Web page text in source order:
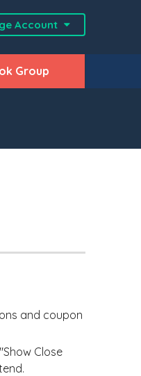
Account
Group
and coupon
Close